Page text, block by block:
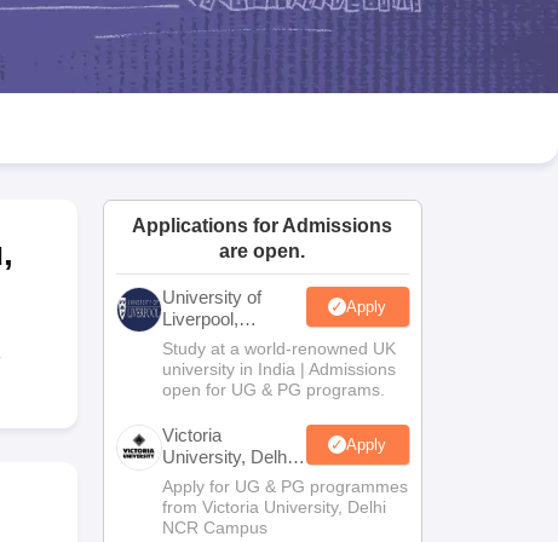
Goa Board SSC Question Paper
Manipur Board HSLC
JAC 10th Syllabus Odisha 10th Syllabus Kerala SSLC Syllabus
10 Syllabus for Class 11 Syllabus for Class 12 NCERT Syllabus
Class
,
Applications for Admissions
are open.
University of
Liverpool,
Bengaluru
Campus
Apply
Study at a world-renowned UK
university in India | Admissions
open for UG & PG programs.
Victoria
University, Delhi
NCR
Apply
Apply for UG & PG programmes
from Victoria University, Delhi
NCR Campus